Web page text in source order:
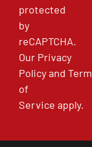
protected
by
reCAPTCHA.
Our Privacy
Policyand
of
Service apply.